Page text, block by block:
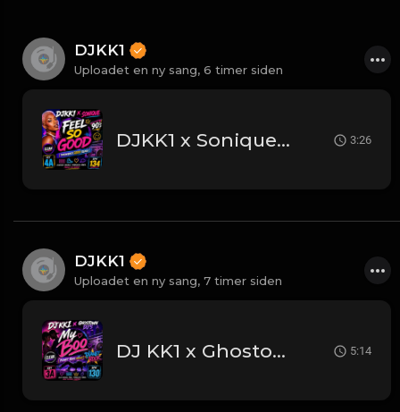
DJKK1
Uploadet en ny sang, 6 timer siden
DJKK1 x Sonique - Feel So Good [Throwback DJKK1 Remix] [Clean] [90's] 4A 134 3:26
DJKK1
Uploadet en ny sang, 7 timer siden
DJ KK1 x Ghostown DJ's - My Boo [Planet Rock Mashup] [Clean] 3A 130 5:14